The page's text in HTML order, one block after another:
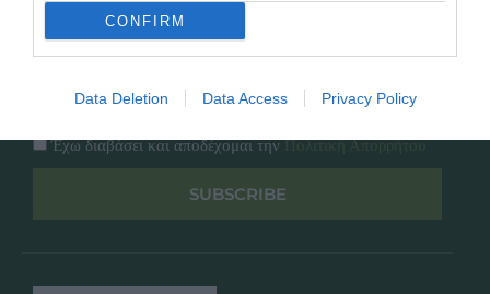
CONFIRM
Data Deletion Data Access Privacy Policy
Εγγραφή στο newsletter μας
Έχω διαβάσει και αποδέχομαι τηνΠολιτική Απορρήτου
SUBSCRIBE